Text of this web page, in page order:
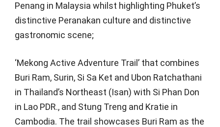
Penang in Malaysia whilst highlighting Phuket’s
distinctive Peranakan culture and distinctive
gastronomic scene;
‘Mekong Active Adventure Trail’ that combines
Buri Ram, Surin, Si Sa Ket and Ubon Ratchathani
in Thailand’s Northeast (Isan) with Si Phan Don
in Lao PDR., and Stung Treng and Kratie in
Cambodia. The trail showcases Buri Ram as the